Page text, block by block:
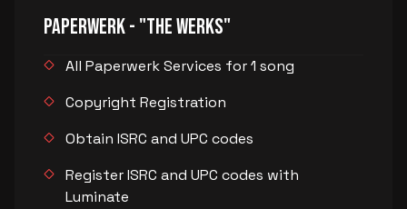
PaperWerk - "The Werks"
All Paperwerk Services for 1 song
Copyright Registration
Obtain ISRC and UPC codes
Register ISRC and UPC codes with
Luminate